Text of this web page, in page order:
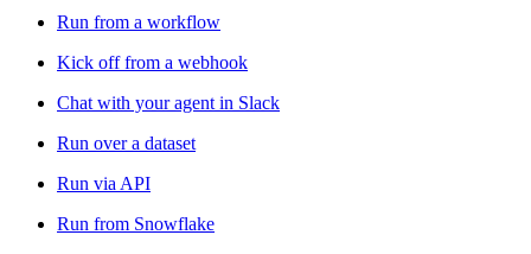
Run from a workflow
Kick off from a webhook
Chat with your agent in Slack
Run over a dataset
Run via API
Run from Snowflake